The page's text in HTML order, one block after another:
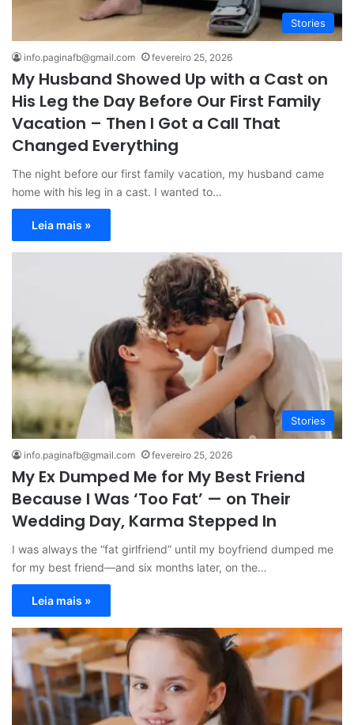
Stories
info.paginafb@gmail.com fevereiro 25, 2026
My Husband Showed Up with a Cast on
His Leg the Day Before Our First Family
Vacation – Then I Got a Call That
Changed Everything
The night before our first family vacation, my husband came
home with his leg in a cast. I wanted to…
Leia mais »
Stories
info.paginafb@gmail.com fevereiro 25, 2026
My Ex Dumped Me for My Best Friend
Because I Was ‘Too Fat’ — on Their
Wedding Day, Karma Stepped In
I was always the “fat girlfriend” until my boyfriend dumped me
for my best friend—and six months later, on the…
Leia mais »